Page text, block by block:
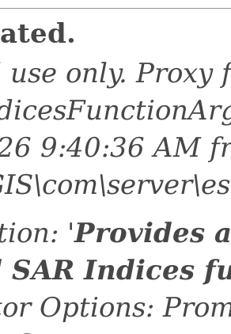
only. Proxy
9:40:36 AM
'Provides
Indices
Options: